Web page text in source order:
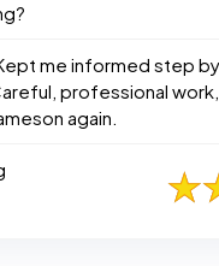
me informed step
professional work,
again.